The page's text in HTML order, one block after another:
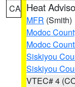
CA Heat
MFR (Smith)
Modoc
Modoc
Siskiyou
Siskiyou
VTEC# 4